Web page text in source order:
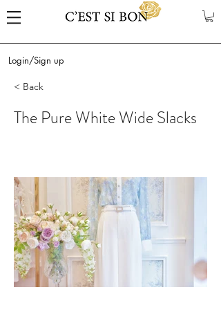
Login/Sign up
< Back
The Pure White Wide Slacks